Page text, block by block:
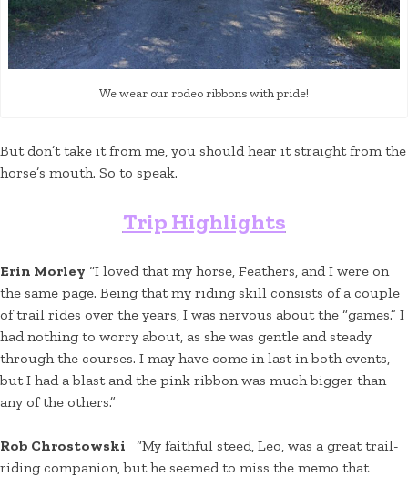
We wear our rodeo ribbons with pride!
But don’t take it from me, you should hear it straight from the
horse’s mouth. So to speak.
Trip Highlights
Erin Morley “I loved that my horse, Feathers, and I were on
the same page. Being that my riding skill consists of a couple
of trail rides over the years, I was nervous about the “games.” I
had nothing to worry about, as she was gentle and steady
through the courses. I may have come in last in both events,
but I had a blast and the pink ribbon was much bigger than
any of the others.”
Rob Chrostowski “My faithful steed, Leo, was a great trail-
riding companion, but he seemed to miss the memo that